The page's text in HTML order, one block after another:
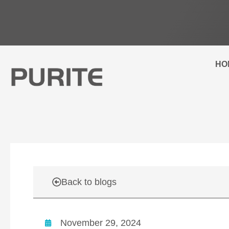
Back to blogs
November 29, 2024